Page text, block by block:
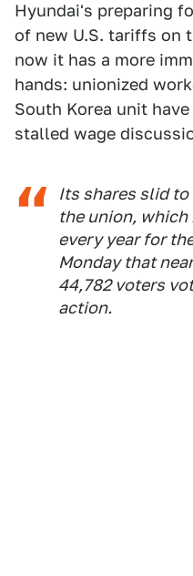
Hyundai's preparing
of new U.S. tariffs on
now it has a more
hands: unionized
South Korea unit
stalled wage
Its shares slid
the union,
every year for
Monday that
44,782 voters
action.